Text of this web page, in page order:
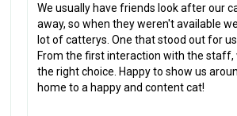
We usually have friends look after our
away, so when they weren't available
lot of catterys. One that stood out for us
From the first interaction with the staff,
the right choice. Happy to show us
home to a happy and content cat!